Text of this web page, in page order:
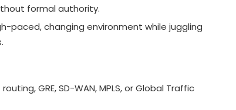
formal authority.
paced, changing environment while juggling
routing, GRE, SD-WAN, MPLS, or Global Traffic